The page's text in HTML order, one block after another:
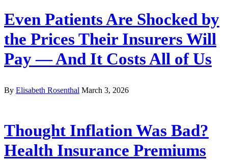
Even Patients Are Shocked by
the Prices Their Insurers Will
Pay — And It Costs All of Us
By Elisabeth Rosenthal March 3, 2026
Thought Inflation Was Bad?
Health Insurance Premiums